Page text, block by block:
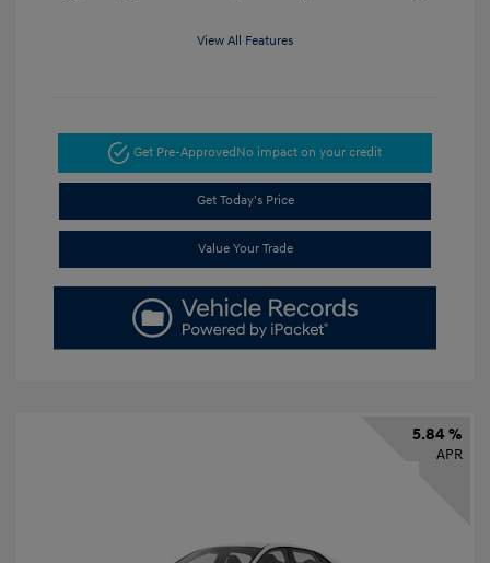
View All Features
Get Pre-ApprovedNo impact on your credit
Get Today's Price
Value Your Trade
5.84 %
APR